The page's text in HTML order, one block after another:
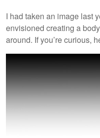
I had taken an image last
envisioned creating a
around. If you’re curious,